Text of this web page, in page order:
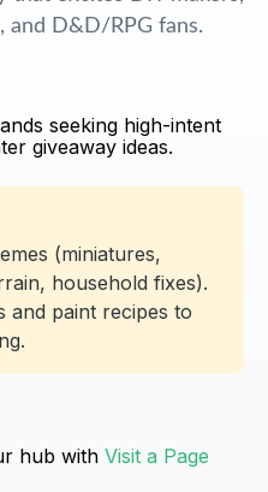
and D&D/RPG fans.
seeking high-intent
giveaway ideas.
(miniatures,
household fixes).
and paint recipes to
hub with Visit a Page